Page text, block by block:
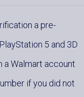
a pre-
5 and 3D
a Walmart account
if you did not